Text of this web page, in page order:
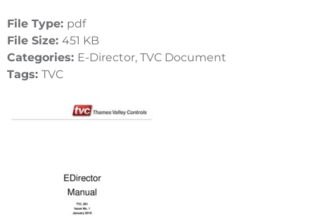
File Type: pdf
File Size: 451 KB
Categories: E-Director, TVC Document
Tags: TVC